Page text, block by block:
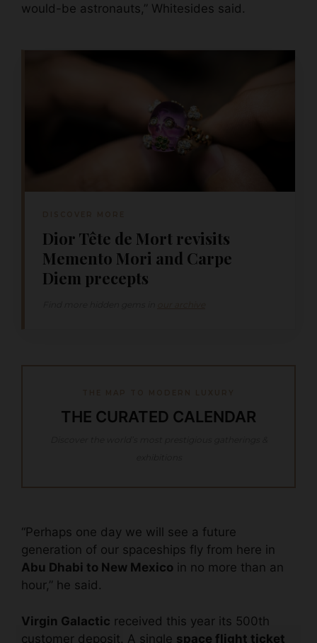
would-be astronauts,” Whitesides said.
Dior Tête de Mort revisits
Memento Mori and Carpe
Diem precepts
THE CURATED CALENDAR
“Perhaps one day we will see a future
generation of our spaceships fly from here in
Abu Dhabi to New Mexico in no more than an
hour,” he said.
Virgin Galactic received this year its 500th
customer deposit. A single space flight ticket